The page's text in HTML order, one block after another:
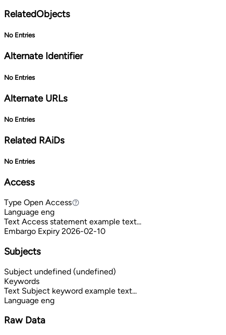
RelatedObjects
No Entries
Alternate Identifier
No Entries
Alternate URLs
No Entries
Related RAiDs
No Entries
Access
Type Open Access
Open Access
Language eng
Text Access statement example text...
Embargo Expiry 2026-02-10
Subjects
Subject undefined (undefined)
Keywords
Text Subject keyword example text...
Language eng
Raw Data